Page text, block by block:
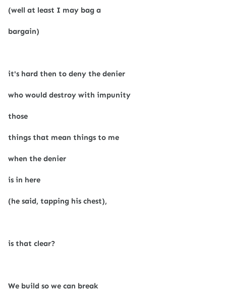
(well at least I may bag a
bargain)
it's hard then to deny the denier
who would destroy with impunity
those
things that mean things to me
when the denier
is in here
(he said, tapping his chest),
is that clear?
We build so we can break